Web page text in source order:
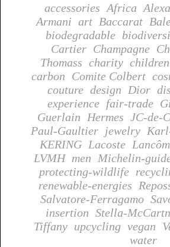
accessories Africa
Armani art Baccarat
biodegradable
Cartier Champagne
Thomass charity children
carbon Comite Colbert
couture design Dior
experience fair-trade
Guerlain Hermes JC-de-
Paul-Gaultier jewelry
KERING Lacoste
LVMH men Michelin-
protecting-wildlife
renewable-energies
Salvatore-Ferragamo
insertion Stella-
Tiffany upcycling vegan
water